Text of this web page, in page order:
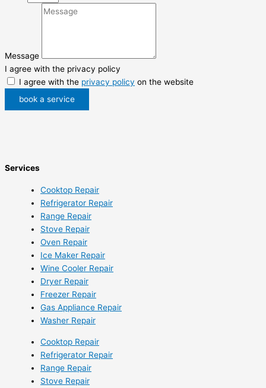
Message
I agree with the privacy policy
I agree with the privacy policy on the website
book a service
Services
Cooktop Repair
Refrigerator Repair
Range Repair
Stove Repair
Oven Repair
Ice Maker Repair
Wine Cooler Repair
Dryer Repair
Freezer Repair
Gas Appliance Repair
Washer Repair
Cooktop Repair
Refrigerator Repair
Range Repair
Stove Repair